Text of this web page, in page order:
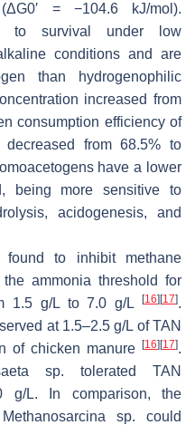
= −104.6 kJ/mol).
to survival under low
conditions and are
than hydrogenophilic
increased from
consumption efficiency of
decreased from 68.5% to
have a lower
being more sensitive to
acidogenesis, and
to inhibit methane
ammonia threshold for
1.5 g/L to 7.0 g/L
[16] [17].
at 1.5–2.5 g/L of TAN
of chicken manure
[16] [17].
sp. tolerated TAN
g/L. In comparison, the
Methanosarcina sp. could